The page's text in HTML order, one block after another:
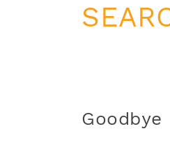
Goodbye